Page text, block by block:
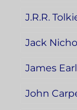
J.R.R.
Jack
James
John